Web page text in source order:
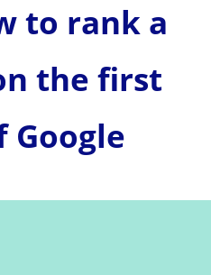
to rank a
the first
Google